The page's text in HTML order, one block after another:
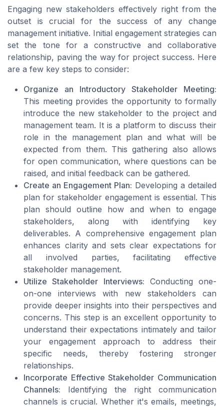
Engaging new stakeholders effectively right from the
outset is crucial for the success of any change
management initiative. Initial engagement strategies can
set the tone for a constructive and collaborative
relationship, paving the way for project success. Here
are a few key steps to consider:
Organize an Introductory Stakeholder Meeting:
This meeting provides the opportunity to formally
introduce the new stakeholder to the project and
management team. It is a platform to discuss their
role in the management plan and what will be
expected from them. This gathering also allows
for open communication, where questions can be
raised, and initial feedback can be gathered.
Create an Engagement Plan: Developing a detailed
plan for stakeholder engagement is essential. This
plan should outline how and when to engage
stakeholders, along with identifying key
deliverables. A comprehensive engagement plan
enhances clarity and sets clear expectations for
all involved parties, facilitating effective
stakeholder management.
Utilize Stakeholder Interviews: Conducting one-
on-one interviews with new stakeholders can
provide deeper insights into their perspectives and
concerns. This step is an excellent opportunity to
understand their expectations intimately and tailor
your engagement approach to address their
specific needs, thereby fostering stronger
relationships.
Incorporate Effective Stakeholder Communication
Channels: Identifying the right communication
channels is crucial. Whether it's emails, meetings,